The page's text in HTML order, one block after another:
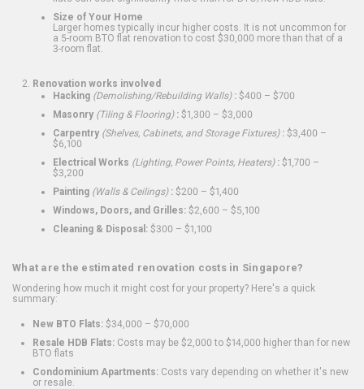
Size of Your Home
Larger homes typically incur higher costs. It is not uncommon for
a 5-room BTO flat renovation to cost $30,000 more than that of a
3-room flat.
Renovation works involved
Hacking (Demolishing/Rebuilding Walls): $400 – $700
Masonry (Tiling & Flooring): $1,300 – $3,000
Carpentry (Shelves, Cabinets, and Storage Fixtures): $3,400 –
$6,100
Electrical Works (Lighting, Power Points, Heaters): $1,700 –
$3,200
Painting (Walls & Ceilings): $200 – $1,400
Windows, Doors, and Grilles: $2,600 – $5,100
Cleaning & Disposal: $300 – $1,100
What are the estimated renovation costs in Singapore?
Wondering how much it might cost for your property? Here's a quick
summary:
New BTO Flats: $34,000 – $70,000
Resale HDB Flats: Costs may be $2,000 to $14,000 higher than for new
BTO flats
Condominium Apartments: Costs vary depending on whether it's new
or resale.